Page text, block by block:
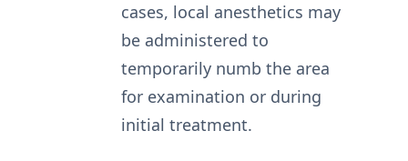
cases, local anesthetics may
be administered to
temporarily numb the area
for examination or during
initial treatment.